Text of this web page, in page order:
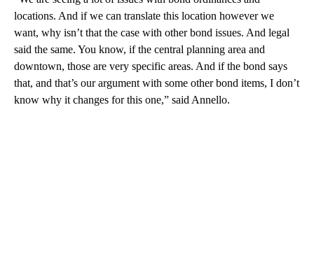
locations. And if we can translate this location however we
want, why isn’t that the case with other bond issues. And legal
said the same. You know, if the central planning area and
downtown, those are very specific areas. And if the bond says
that, and that’s our argument with some other bond items, I don’t
know why it changes for this one,” said Annello.